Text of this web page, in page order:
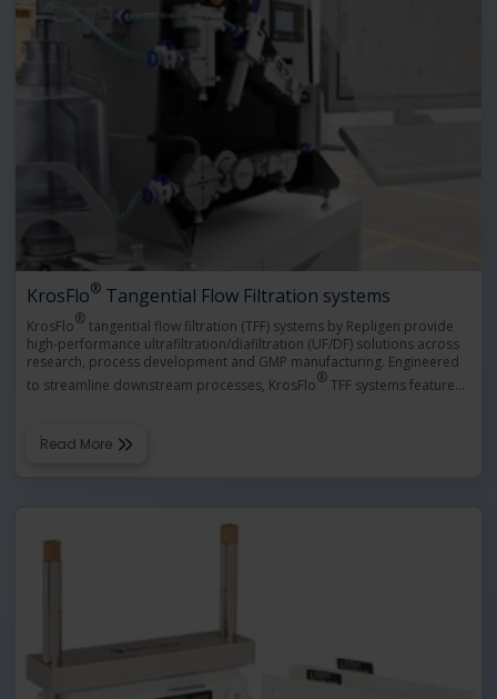
KrosFlo® Tangential Flow Filtration systems
KrosFlo®tangential flow filtration (TFF) systems by Repligen provide
high-performance ultrafiltration/diafiltration (UF/DF) solutions across
research, process development and GMP manufacturing. Engineered
to streamline downstream processes, KrosFlo®TFF systems feature…
Read More